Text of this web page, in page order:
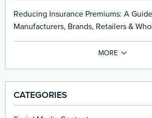
Reducing Insurance Premiums: A
Manufacturers, Brands, Retailers &
CATEGORIES